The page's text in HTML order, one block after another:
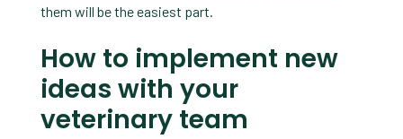
them will be the easiest part.
How to implement new
ideas with your
veterinary team